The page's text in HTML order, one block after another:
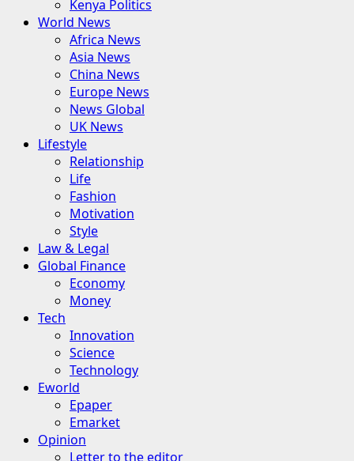
Kenya Politics
World News
Africa News
Asia News
China News
Europe News
News Global
UK News
Lifestyle
Relationship
Life
Fashion
Motivation
Style
Law & Legal
Global Finance
Economy
Money
Tech
Innovation
Science
Technology
Eworld
Epaper
Emarket
Opinion
Letter to the editor